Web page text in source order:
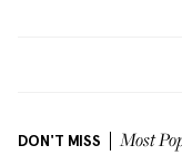
DON'T MISS Most